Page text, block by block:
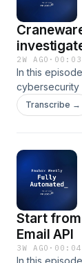
2W AGO ·
In this
cybersecurity
attack, a
critical
planning.
Transcribe →
Start
Email API
3W AGO ·
In this